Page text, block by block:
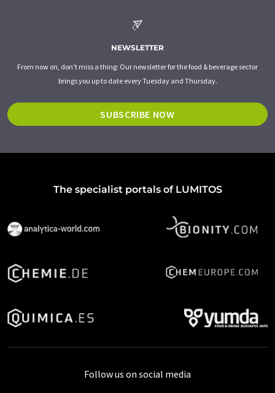
NEWSLETTER
From now on, don't miss a thing: Our newsletter for the food & beverage sector
brings you up to date every Tuesday and Thursday.
SUBSCRIBE NOW
The specialist portals of LUMITOS
Follow us on social media